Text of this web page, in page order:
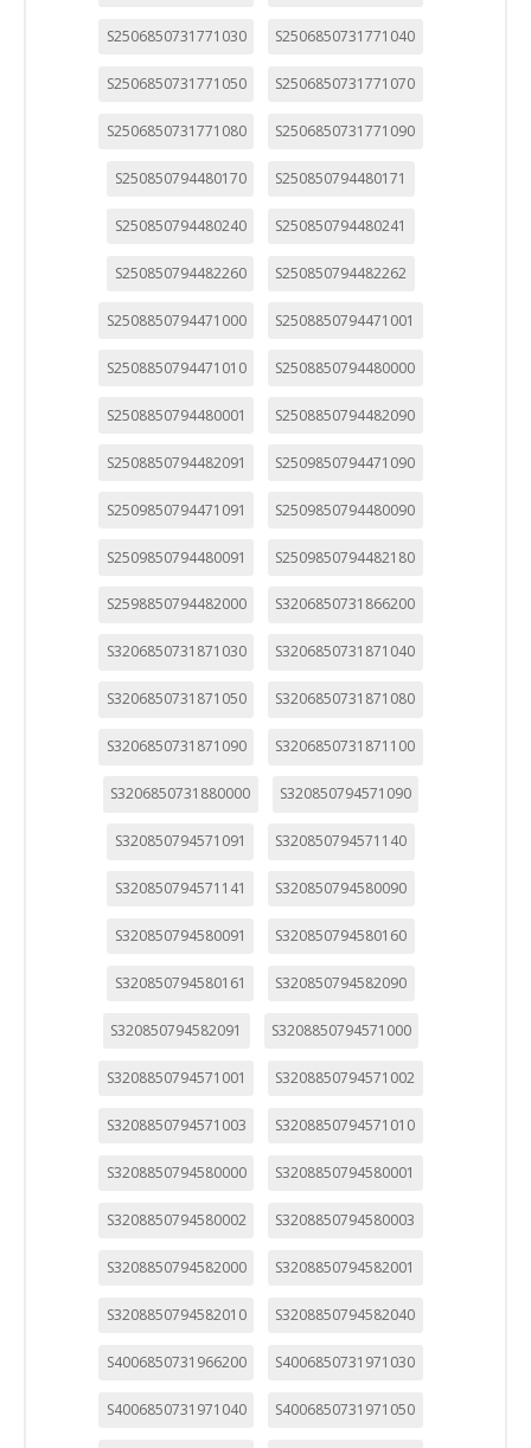
S2506850731771030 S2506850731771040
S2506850731771050 S2506850731771070
S2506850731771080 S2506850731771090
S250850794480170 S250850794480171
S250850794480240 S250850794480241
S250850794482260 S250850794482262
S2508850794471000 S2508850794471001
S2508850794471010 S2508850794480000
S2508850794480001 S2508850794482090
S2508850794482091 S2509850794471090
S2509850794471091 S2509850794480090
S2509850794480091 S2509850794482180
S2598850794482000 S3206850731866200
S3206850731871030 S3206850731871040
S3206850731871050 S3206850731871080
S3206850731871090 S3206850731871100
S3206850731880000 S320850794571090
S320850794571091 S320850794571140
S320850794571141 S320850794580090
S320850794580091 S320850794580160
S320850794580161 S320850794582090
S320850794582091 S3208850794571000
S3208850794571001 S3208850794571002
S3208850794571003 S3208850794571010
S3208850794580000 S3208850794580001
S3208850794580002 S3208850794580003
S3208850794582000 S3208850794582001
S3208850794582010 S3208850794582040
S4006850731966200 S4006850731971030
S4006850731971040 S4006850731971050